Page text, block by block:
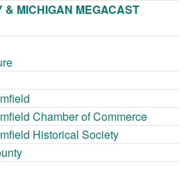
MICHIGAN MEGACAST
Chamber of Commerce
Historical Society